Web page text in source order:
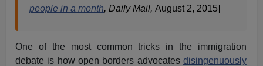
people in a month, Daily Mail,August 2, 2015]
One of the most common tricks in the immigration
debate is how open borders advocates disingenuously